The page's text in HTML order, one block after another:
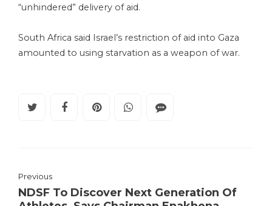
“unhindered” delivery of aid.
South Africa said Israel’s restriction of aid into Gaza
amounted to using starvation as a weapon of war.
Previous
NDSF To Discover Next Generation Of